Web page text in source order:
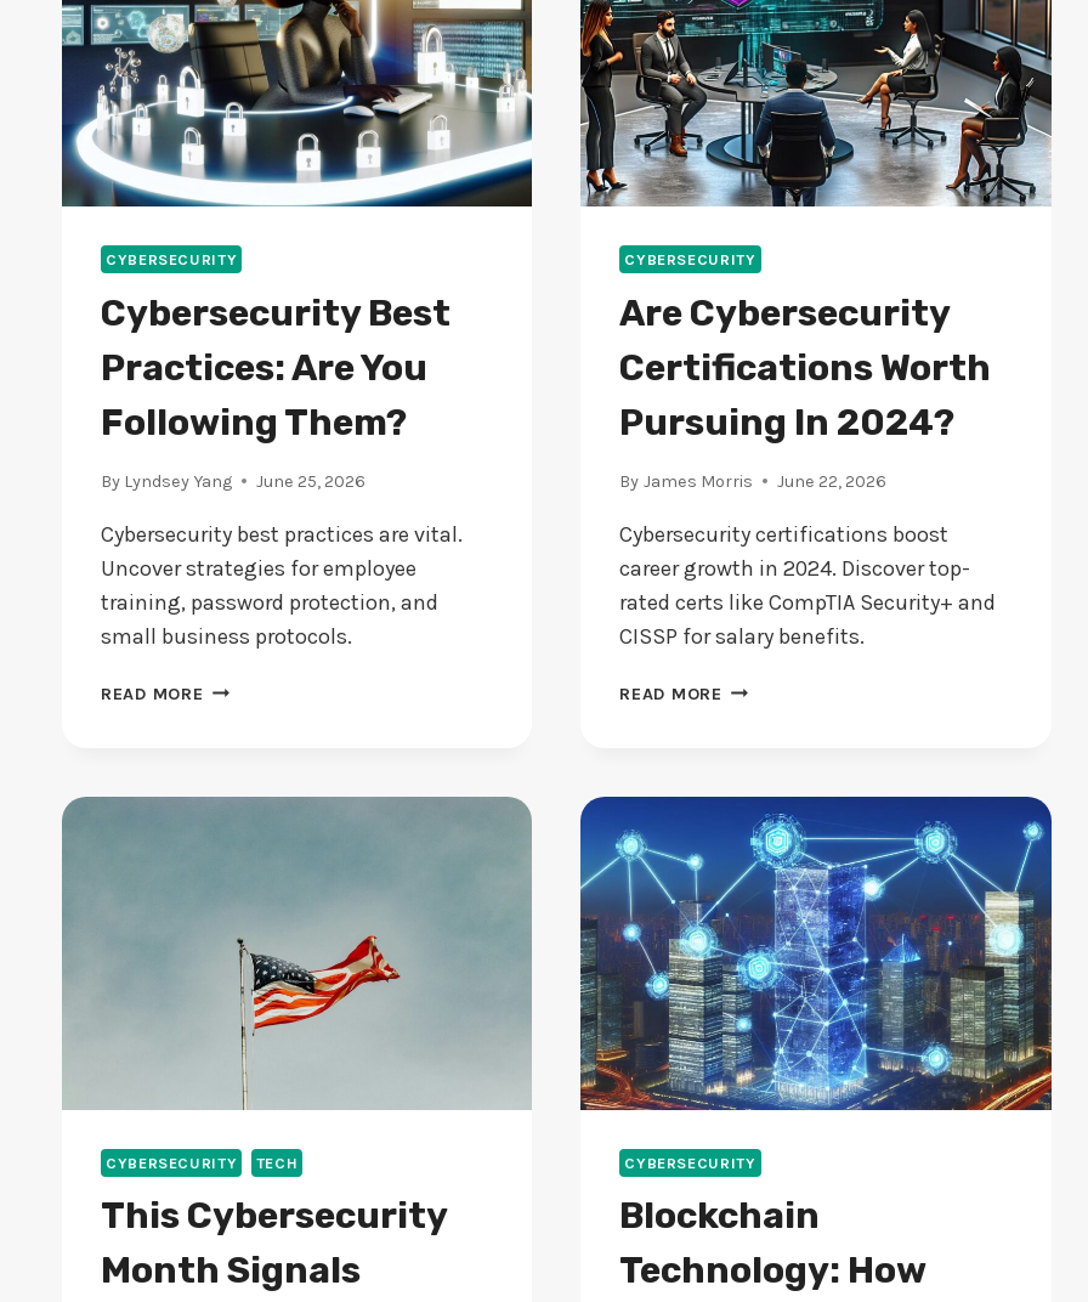
CYBERSECURITY
Cybersecurity Best
Practices: Are You
Following Them?
By Lyndsey Yang June 25, 2026
Cybersecurity best practices are vital.
Uncover strategies for employee
training, password protection, and
small business protocols.
READ MORE CYBERSECURITY
YOU
CYBERSECURITY
Are Cybersecurity
Certifications Worth
Pursuing In 2024?
By James Morris June 22, 2026
Cybersecurity certifications boost
career growth in 2024. Discover top-
rated certs like CompTIA Security+ and
CISSP for salary benefits.
READ MORE ARE
PURSUING
2024?
CYBERSECURITY TECH
This Cybersecurity
Month Signals
CYBERSECURITY
Blockchain
Technology: How